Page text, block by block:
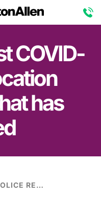
COVID-
has
ONE OF THE FIRST COVID-19 POLICE REVOCATION APPLICATIONS THAT HAS NOT SUCCEEDED